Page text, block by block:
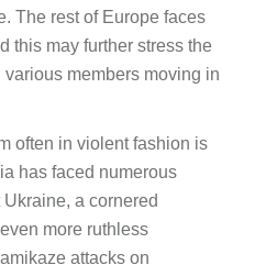
The rest of Europe faces
this may further stress the
members moving in
often in violent fashion is
has faced numerous
a cornered
more ruthless
attacks on